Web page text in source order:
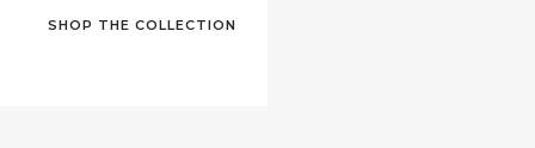
SHOP THE COLLECTION